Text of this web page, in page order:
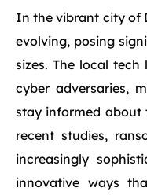
In the vibrant city of
evolving, posing
sizes. The local
cyber adversaries,
stay informed about
recent studies,
increasingly
innovative ways